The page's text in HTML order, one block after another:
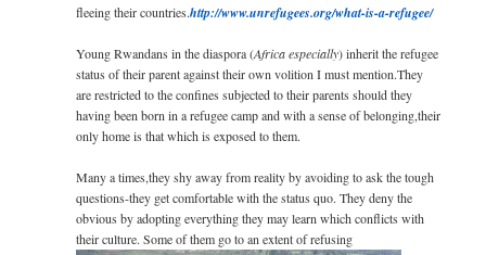
fleeing their countries.http://­www.unrefugees.org/­­­what-is-a-refugee/
Young Rwandans in the diaspora (Africa especially) inherit the refugee
status of their parent against their own volition I must mention.They
are restricted to the confines subjected to their parents should they
having been born in a refugee camp and with a sense of belonging,their
only home is that which is exposed to them.
Many a times,they shy away from reality by avoiding to ask the tough
questions-they get comfortable with the status quo. They deny the
obvious by adopting everything they may learn which conflicts with
their culture. Some of them go to an extent of refusing